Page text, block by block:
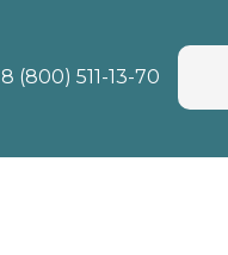
8 (800) 511-13-70